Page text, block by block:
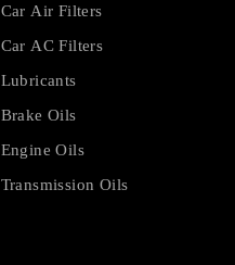
Car Air Filters
Car AC Filters
Lubricants
Brake Oils
Engine Oils
Transmission Oils